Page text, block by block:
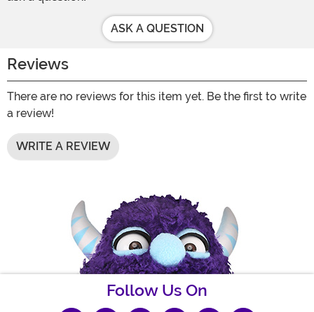
ASK A QUESTION
Reviews
There are no reviews for this item yet. Be the first to write
a review!
WRITE A REVIEW
Follow Us On